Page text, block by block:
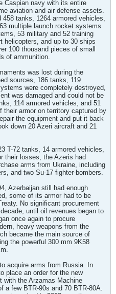
Caspian navy with its entire
aviation and air defense assets.
tanks, 1264 armored vehicles,
multiple launch rocket systems
53 military and 52 training
helicopters, and up to 30 ships
100 thousand pieces of small
of ammunition.
was lost during the
sources, 186 tanks, 119
were completely destroyed,
was damaged and could not be
114 armored vehicles, and 51
armor on territory captured by
the equipment and put it back
down 20 Azeri aircraft and 21
T-72 tanks, 14 armored vehicles,
their losses, the Azeris had
arms from Ukraine, including
and two Su-17 fighter-bombers.
Azerbaijan still had enough
some of its armor had to be
No significant procurement
until oil revenues began to
once again to procure
heavy weapons from the
became the main source of
the powerful 300 mm 9K58
acquire arms from Russia. In
place an order for the new
with the Arzamas Machine
a few BTR-90s and 70 BTR-80A.